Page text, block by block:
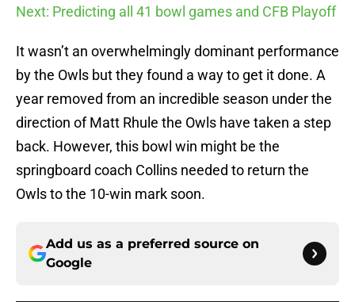
Next: Predicting all 41 bowl games and CFB Playoff
It wasn’t an overwhelmingly dominant performance
by the Owls but they found a way to get it done. A
year removed from an incredible season under the
direction of Matt Rhule the Owls have taken a step
back. However, this bowl win might be the
springboard coach Collins needed to return the
Owls to the 10-win mark soon.
Add us as a preferred source on
Google